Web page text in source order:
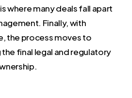
where many deals fall apart
Finally, with
the process moves to
the final legal and regulatory